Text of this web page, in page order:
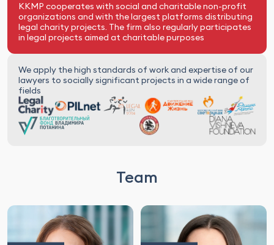
KKMP cooperates with social and charitable non-profit
organizations and with the largest platforms distributing
legal charity projects. The firm also regularly participates
in legal projects aimed at charitable purposes
We apply the high standards of work and expertise of our
lawyers to socially significant projects in a wide range of
fields
Team